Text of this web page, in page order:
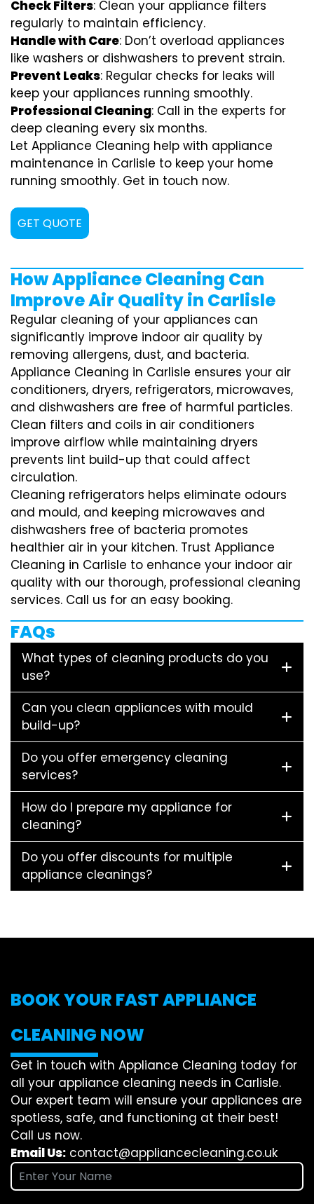
Check Filters: Clean your appliance filters
regularly to maintain efficiency.
Handle with Care: Don’t overload appliances
like washers or dishwashers to prevent strain.
Prevent Leaks: Regular checks for leaks will
keep your appliances running smoothly.
Professional Cleaning: Call in the experts for
deep cleaning every six months.
Let Appliance Cleaning help with appliance
maintenance in Carlisle to keep your home
running smoothly. Get in touch now.
GET QUOTE
How Appliance Cleaning Can
Improve Air Quality in Carlisle
Regular cleaning of your appliances can
significantly improve indoor air quality by
removing allergens, dust, and bacteria.
Appliance Cleaning in Carlisle ensures your air
conditioners, dryers, refrigerators, microwaves,
and dishwashers are free of harmful particles.
Clean filters and coils in air conditioners
improve airflow while maintaining dryers
prevents lint build-up that could affect
circulation.
Cleaning refrigerators helps eliminate odours
and mould, and keeping microwaves and
dishwashers free of bacteria promotes
healthier air in your kitchen. Trust Appliance
Cleaning in Carlisle to enhance your indoor air
quality with our thorough, professional cleaning
services. Call us for an easy booking.
FAQs
What types of cleaning products do you
use?
Can you clean appliances with mould
build-up?
Do you offer emergency cleaning
services?
How do I prepare my appliance for
cleaning?
Do you offer discounts for multiple
appliance cleanings?
BOOK YOUR FAST APPLIANCE
CLEANING NOW
Get in touch with Appliance Cleaning today for
all your appliance cleaning needs in Carlisle.
Our expert team will ensure your appliances are
spotless, safe, and functioning at their best!
Call us now.
Email Us: contact@appliancecleaning.co.uk